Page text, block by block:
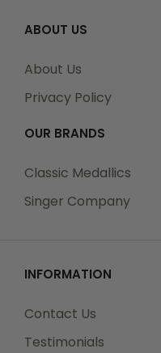
ABOUT US
About Us
Privacy Policy
OUR BRANDS
Classic Medallics
Singer Company
INFORMATION
Contact Us
Testimonials